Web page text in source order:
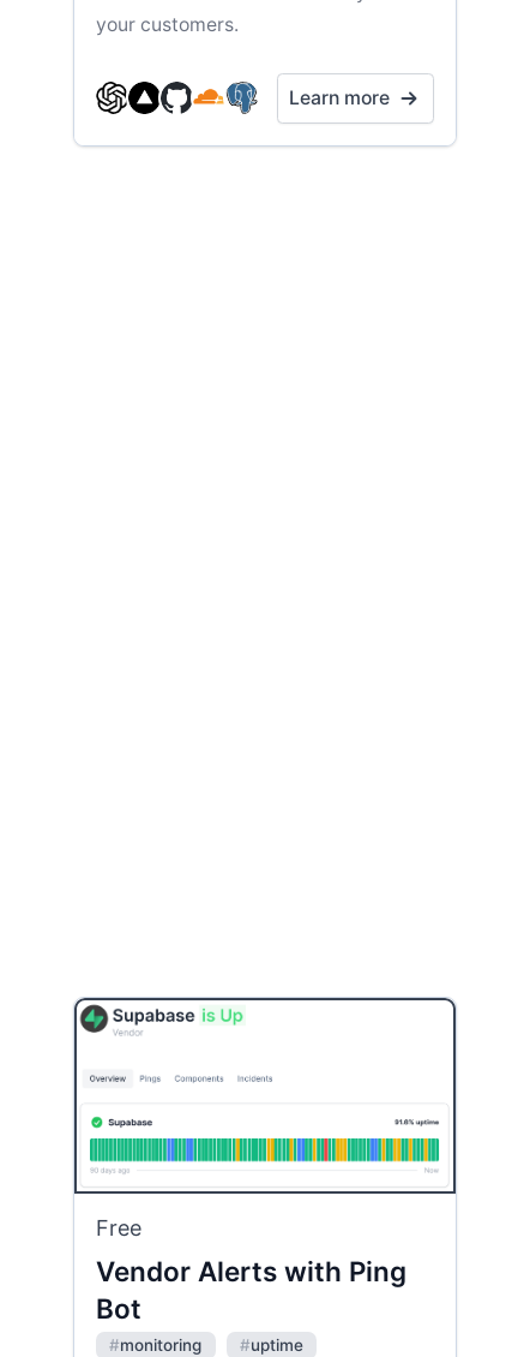
your customers.
Learn more
Free
Vendor Alerts with Ping
Bot
#monitoring #uptime